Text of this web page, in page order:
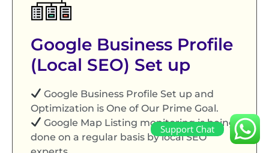
Google Business Profile
(Local SEO) Set up
Google Business Profile Set up and
Optimization is One of Our Prime Goal.
Google Map Listing monitoring is being
done on a regular basis by local SEO
Support Chat